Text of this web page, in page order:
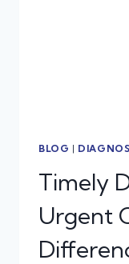
BLOG |
Timely
Urgent